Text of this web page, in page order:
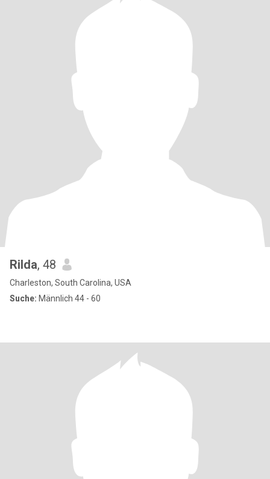
Rilda, 48
Charleston, South Carolina, USA
Suche: Männlich 44 - 60